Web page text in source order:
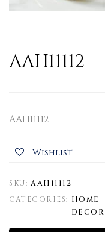
AAH11112
AAH11112
Wishlist
SKU: AAH11112
CATEGORIES: HOME
DECOR